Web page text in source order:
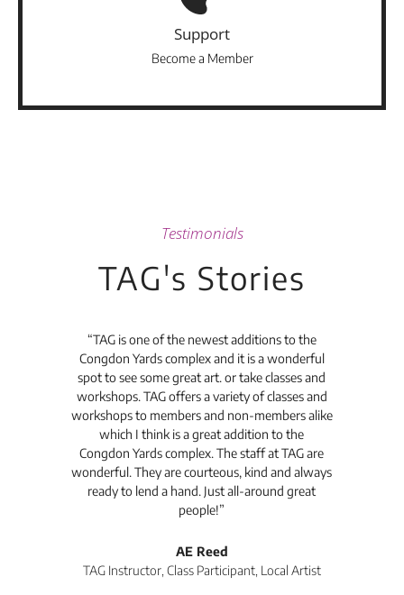
Support
Become a Member
Testimonials
TAG's Stories
“TAG is one of the newest additions to the
Congdon Yards complex and it is a wonderful
spot to see some great art. or take classes and
workshops. TAG offers a variety of classes and
workshops to members and non-members alike
which I think is a great addition to the
Congdon Yards complex. The staff at TAG are
wonderful. They are courteous, kind and always
ready to lend a hand. Just all-around great
people!”
AE Reed
TAG Instructor, Class Participant, Local Artist